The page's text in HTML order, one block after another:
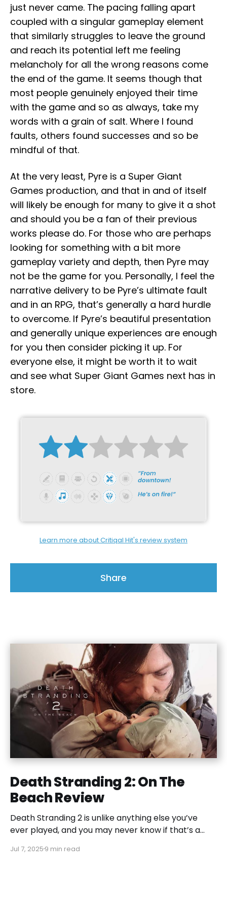
just never came. The pacing falling apart
coupled with a singular gameplay element
that similarly struggles to leave the ground
and reach its potential left me feeling
melancholy for all the wrong reasons come
the end of the game. It seems though that
most people genuinely enjoyed their time
with the game and so as always, take my
words with a grain of salt. Where I found
faults, others found successes and so be
mindful of that.
At the very least, Pyre is a Super Giant
Games production, and that in and of itself
will likely be enough for many to give it a shot
and should you be a fan of their previous
works please do. For those who are perhaps
looking for something with a bit more
gameplay variety and depth, then Pyre may
not be the game for you. Personally, I feel the
narrative delivery to be Pyre’s ultimate fault
and in an RPG, that’s generally a hard hurdle
to overcome. If Pyre’s beautiful presentation
and generally unique experiences are enough
for you then consider picking it up. For
everyone else, it might be worth it to wait
and see what Super Giant Games next has in
store.
Learn more about Critiqal Hit's review system
Share
Death Stranding 2: On The
Beach Review
Death Stranding 2 is unlike anything else you’ve
ever played, and you may never know if that’s a
Jul 7, 2025 9 min read